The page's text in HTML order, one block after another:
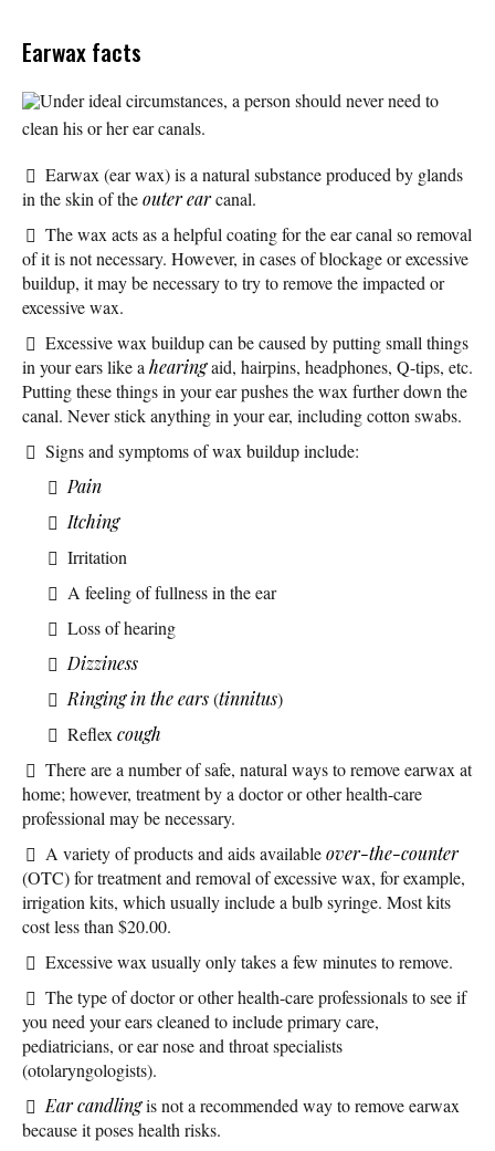
Earwax facts
Under ideal circumstances, a person should never need to
clean his or her ear canals.
Earwax (ear wax) is a natural substance produced by glands
in the skin of theouter earcanal.
The wax acts as a helpful coating for the ear canal so removal
of it is not necessary. However, in cases of blockage or excessive
buildup, it may be necessary to try to remove the impacted or
excessive wax.
Excessive wax buildup can be caused by putting small things
in your ears like a hearingaid, hairpins, headphones, Q-tips, etc.
Putting these things in your ear pushes the wax further down the
canal. Never stick anything in your ear, including cotton swabs.
Signs and symptoms of wax buildup include:
Pain
Itching
Irritation
A feeling of fullness in the ear
Loss of hearing
Dizziness
Ringing in the ears(tinnitus)
Reflex cough
There are a number of safe, natural ways to remove earwax at
home; however, treatment by a doctor or other health-care
professional may be necessary.
A variety of products and aids availableover-the-counter
(OTC) for treatment and removal of excessive wax, for example,
irrigation kits, which usually include a bulb syringe. Most kits
cost less than $20.00.
Excessive wax usually only takes a few minutes to remove.
The type of doctor or other health-care professionals to see if
you need your ears cleaned to include primary care,
pediatricians, or ear nose and throat specialists
(otolaryngologists).
Ear candlingis not a recommended way to remove earwax
because it poses health risks.